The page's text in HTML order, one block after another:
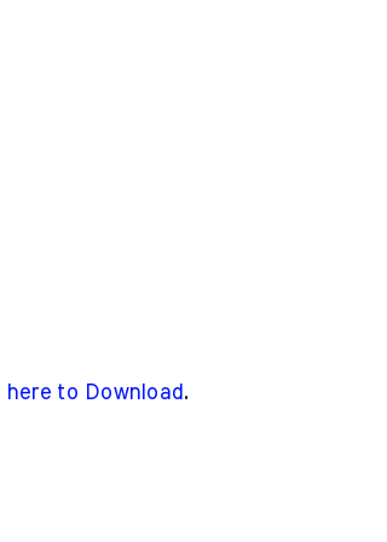
here to Download .